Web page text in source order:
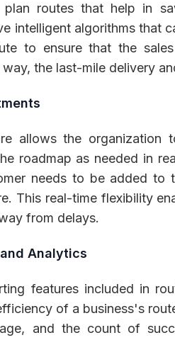
plan routes that help in
intelligent algorithms that
to ensure that the
the last-mile delivery
allows the
roadmap as needed in
needs to be added to
This real-time flexibility
from delays.
Analytics
features included in
of a business's
and the count of